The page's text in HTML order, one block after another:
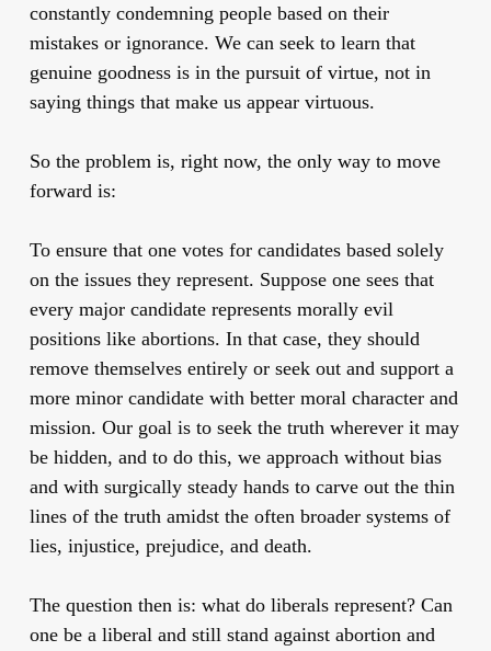
constantly condemning people based on their
mistakes or ignorance. We can seek to learn that
genuine goodness is in the pursuit of virtue, not in
saying things that make us appear virtuous.
So the problem is, right now, the only way to move
forward is:
To ensure that one votes for candidates based solely
on the issues they represent. Suppose one sees that
every major candidate represents morally evil
positions like abortions. In that case, they should
remove themselves entirely or seek out and support a
more minor candidate with better moral character and
mission. Our goal is to seek the truth wherever it may
be hidden, and to do this, we approach without bias
and with surgically steady hands to carve out the thin
lines of the truth amidst the often broader systems of
lies, injustice, prejudice, and death.
The question then is: what do liberals represent? Can
one be a liberal and still stand against abortion and